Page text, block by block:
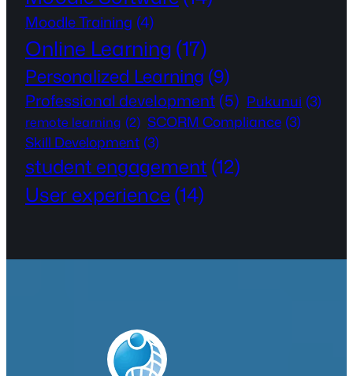
Moodle Training (4)
Online Learning(17)
Personalized Learning (9)
Professional development (5) Pukunui (3)
remote learning (2) SCORM Compliance (3)
Skill Development (3)
student engagement (12)
User experience(14)